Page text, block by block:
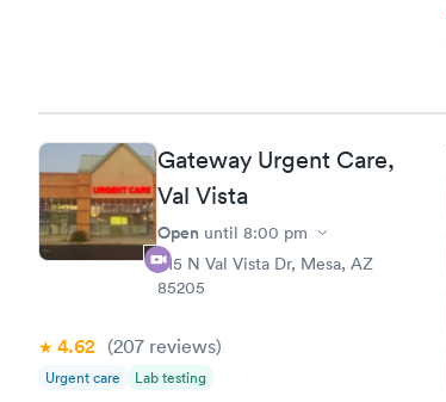
Gateway Urgent Care,
Val Vista
Open until 8:00 pm
415 N Val Vista Dr, Mesa, AZ
85205
4.62 (207 reviews)
Urgent care Lab testing